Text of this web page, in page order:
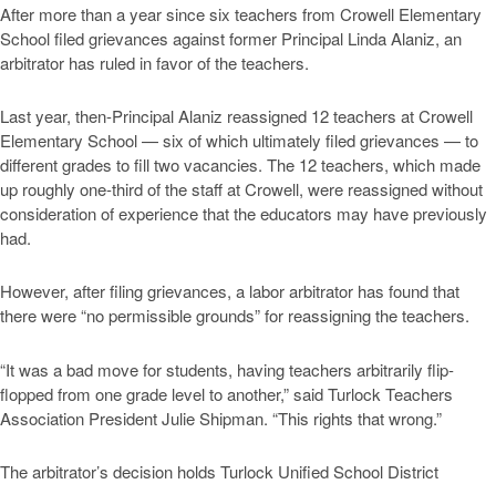
After more than a year since six teachers from Crowell Elementary
School filed grievances against former Principal Linda Alaniz, an
arbitrator has ruled in favor of the teachers.
Last year, then-Principal Alaniz reassigned 12 teachers at Crowell
Elementary School — six of which ultimately filed grievances — to
different grades to fill two vacancies. The 12 teachers, which made
up roughly one-third of the staff at Crowell, were reassigned without
consideration of experience that the educators may have previously
had.
However, after filing grievances, a labor arbitrator has found that
there were “no permissible grounds” for reassigning the teachers.
“It was a bad move for students, having teachers arbitrarily flip-
flopped from one grade level to another,” said Turlock Teachers
Association President Julie Shipman. “This rights that wrong.”
The arbitrator’s decision holds Turlock Unified School District